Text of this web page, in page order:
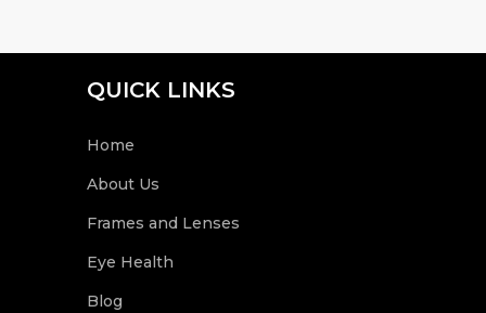
QUICK LINKS
Home
About Us
Frames and Lenses
Eye Health
Blog